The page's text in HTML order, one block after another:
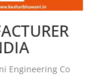
Engineering Co